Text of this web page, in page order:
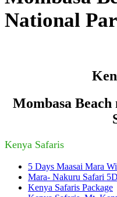
National
Mombasa
Kenya Safaris
5 Days Maasai Mara
Mara- Nakuru Safari
Kenya Safaris Package